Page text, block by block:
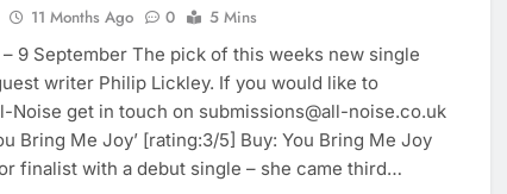
11 Months Ago 0
5 Mins
9 September The pick of this weeks new single
writer Philip Lickley. If you would like to
Noise get in touch on submissions@all-noise.co.uk
Bring Me Joy’ [rating:3/5] Buy: You Bring Me Joy
finalist with a debut single – she came third…